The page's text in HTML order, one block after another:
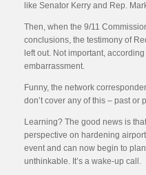
like Senator Kerry and Rep.
Then, when the 9/11
conclusions, the testimony of
left out. Not important,
embarrassment.
Funny, the network
don’t cover any of this – past or
Learning? The good news is
perspective on hardening
event and can now begin to
unthinkable. It’s a wake-up call.